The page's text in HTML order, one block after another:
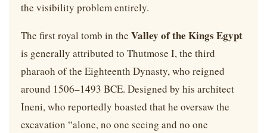
the visibility problem entirely.
The first royal tomb in the Valley of the Kings Egypt
is generally attributed to Thutmose I, the third
pharaoh of the Eighteenth Dynasty, who reigned
around 1506–1493 BCE. Designed by his architect
Ineni, who reportedly boasted that he oversaw the
excavation “alone, no one seeing and no one